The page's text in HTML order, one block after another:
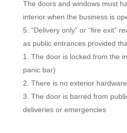
The doors and windows must
interior when the business is
“Delivery only” or “fire exit”
as public entrances provided
The door is locked from the
panic bar)
There is no exterior
The door is barred from
deliveries or emergencies